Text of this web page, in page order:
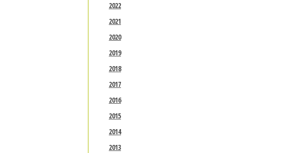
2022
2021
2020
2019
2018
2017
2016
2015
2014
2013